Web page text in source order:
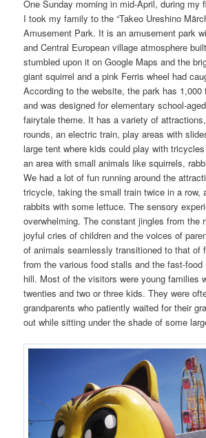
One Sunday morning in mid-April, during my
I took my family to the “Takeo Ureshino
Amusement Park. It is an amusement park
and Central European village atmosphere
stumbled upon it on Google Maps and the
giant squirrel and a pink Ferris wheel had
According to the website, the park has 1,000
and was designed for elementary school-
fairytale theme. It has a variety of
rounds, an electric train, play areas with
large tent where kids could play with
an area with small animals like squirrels,
We had a lot of fun running around the
tricycle, taking the small train twice in a row,
rabbits with some lettuce. The sensory
overwhelming. The constant jingles from the
joyful cries of children and the voices of
of animals seamlessly transitioned to that of
from the various food stalls and the fast-food
hill. Most of the visitors were young families
twenties and two or three kids. They were
grandparents who patiently waited for their
out while sitting under the shade of some